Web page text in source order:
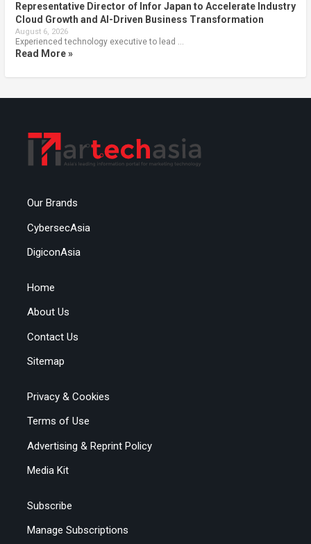
Representative Director of Infor Japan to Accelerate Industry
Cloud Growth and AI-Driven Business Transformation
August 6, 2026
Experienced technology executive to lead …
Read More »
Our Brands
CybersecAsia
DigiconAsia
Home
About Us
Contact Us
Sitemap
Privacy & Cookies
Terms of Use
Advertising & Reprint Policy
Media Kit
Subscribe
Manage Subscriptions